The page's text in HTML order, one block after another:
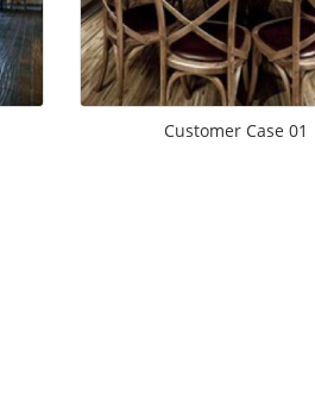
Customer Case 01